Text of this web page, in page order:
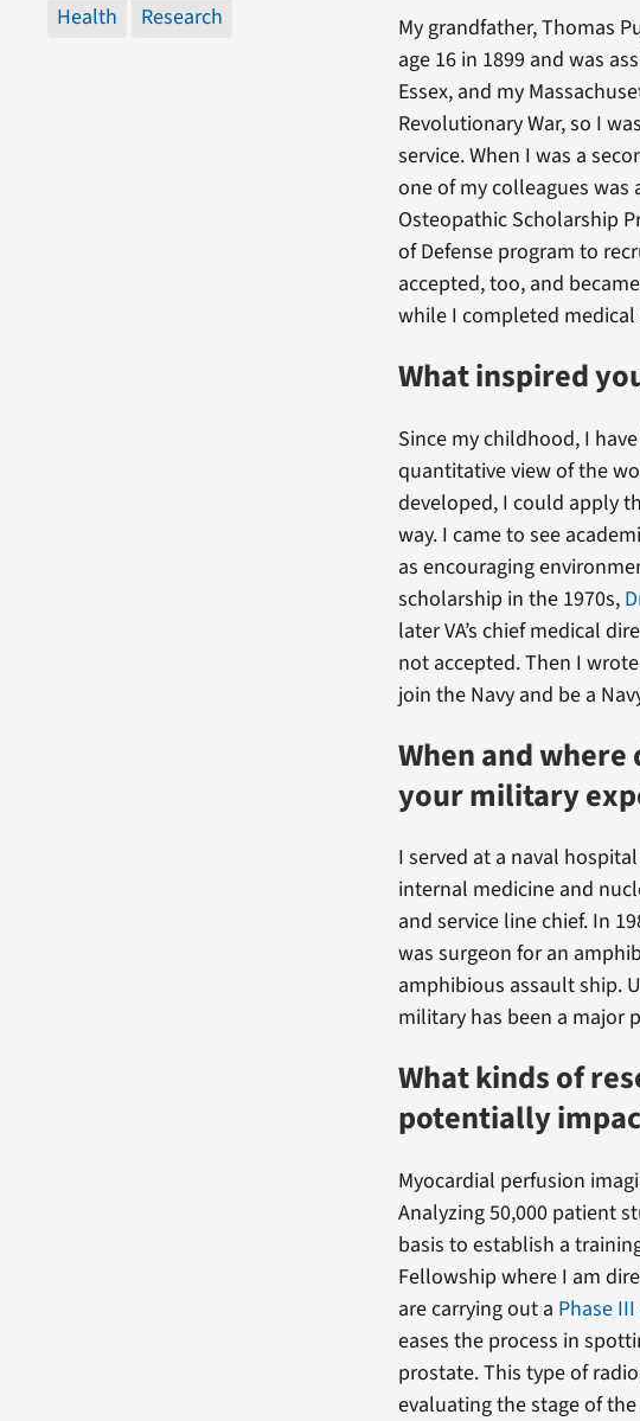
Health Research
My grandfather, Thomas
age 16 in 1899 and was
Essex, and my
Revolutionary War, so I
service. When I was a
one of my colleagues
Osteopathic Scholarship
of Defense program to
accepted, too, and
while I completed
What inspired
Since my childhood, I
quantitative view of the
developed, I could apply
way. I came to see
as encouraging
scholarship in the 1970s,
later VA’s chief medical
not accepted. Then I
join the Navy and be a
When and
your military
I served at a naval
internal medicine and
and service line chief. In
was surgeon for an
amphibious assault ship.
military has been a major
What kinds of
potentially
Myocardial perfusion
Analyzing 50,000 patient
basis to establish a
Fellowship where I am
are carrying out a Phase
eases the process in
prostate. This type of
evaluating the stage of